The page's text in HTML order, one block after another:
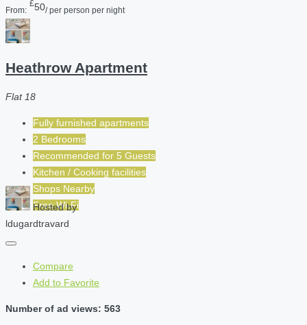
From:
£50/ per person per night
Heathrow Apartment
Flat 18
Fully furnished apartments
2 Bedrooms
Recommended for 5 Guests
Kitchen / Cooking facilities
Shops Nearby
Free Wi-Fi
Hosted by
ldugardtravard
Compare
Add to Favorite
Number of ad views: 563